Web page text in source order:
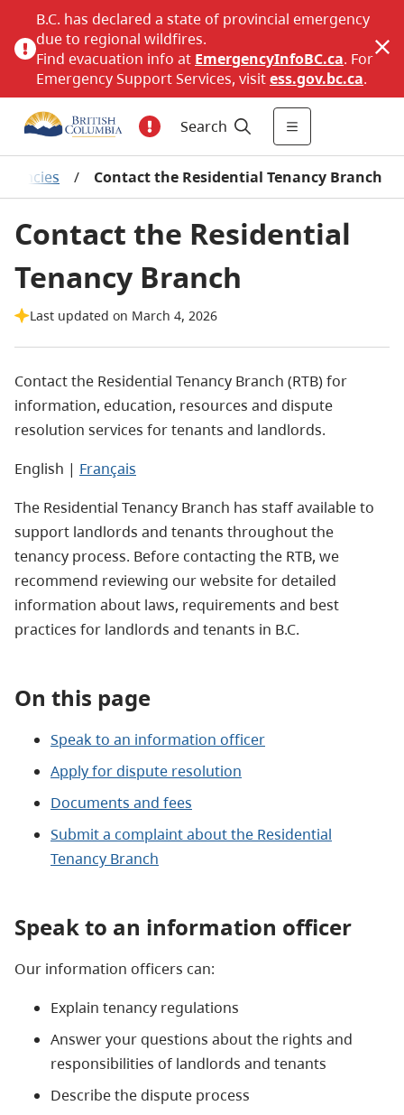
B.C. has declared a state of provincial emergency
due to regional wildfires.
Find evacuation info at EmergencyInfoBC.ca. For
Emergency Support Services, visitess.gov.bc.ca.
Search
/ Contact the Residential Tenancy Branch
Contact the Residential
Tenancy Branch
Last updated on March 4, 2026
Contact the Residential Tenancy Branch (RTB) for
information, education, resources and dispute
resolution services for tenants and landlords.
English | Français
The Residential Tenancy Branch has staff available to
support landlords and tenants throughout the
tenancy process. Before contacting the RTB, we
recommend reviewing our website for detailed
information about laws, requirements and best
practices for landlords and tenants in B.C.
On this page
Speak to an information officer
Apply for dispute resolution
Documents and fees
Submit a complaint about the Residential
Tenancy Branch
Speak to an information officer
Our information officers can:
Explain tenancy regulations
Answer your questions about the rights and
responsibilities of landlords and tenants
Describe the dispute process